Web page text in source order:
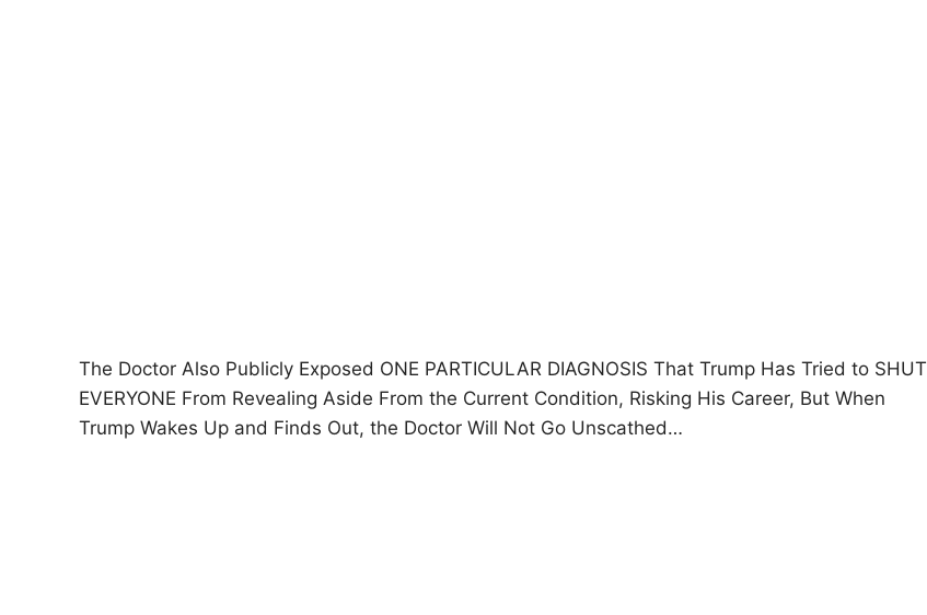
The Doctor Also Publicly Exposed ONE PARTICULAR DIAGNOSIS That Trump Has Tried to SHUT
EVERYONE From Revealing Aside From the Current Condition, Risking His Career, But When
Trump Wakes Up and Finds Out, the Doctor Will Not Go Unscathed…